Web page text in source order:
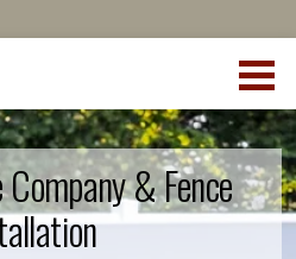
& Fence